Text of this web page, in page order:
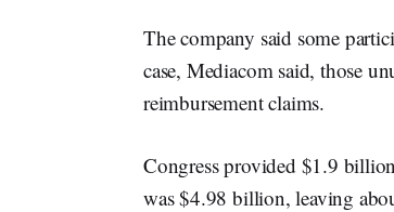
The company said some
case, Mediacom said, those
reimbursement claims.
Congress provided $1.9
was $4.98 billion, leaving